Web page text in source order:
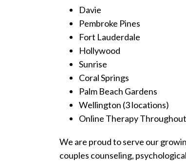
Davie
Pembroke Pines
Fort Lauderdale
Hollywood
Sunrise
Coral Springs
Palm Beach Gardens
Wellington (3 locations)
Online Therapy
We are proud to serve our
couples counseling,